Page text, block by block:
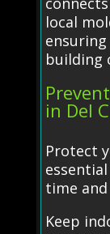
local
building
in Del
Protect
time
Keep